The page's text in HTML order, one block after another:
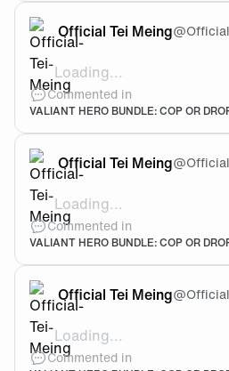
Official Tei Meing@
Loading...
The knife is cool. Buy it if u
Commented in
VALIANT HERO BUNDLE: COP OR
Official Tei Meing@
Loading...
@Efee Lol it's not cheep for
Commented in
VALIANT HERO BUNDLE: COP OR
Official Tei Meing@
Loading...
@Efee 7500VP which is
Commented in